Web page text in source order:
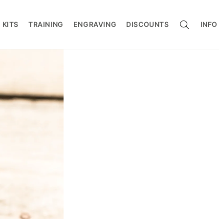
/ Work Positioning
KITS TRAINING ENGRAVING DISCOUNTS CART INFO